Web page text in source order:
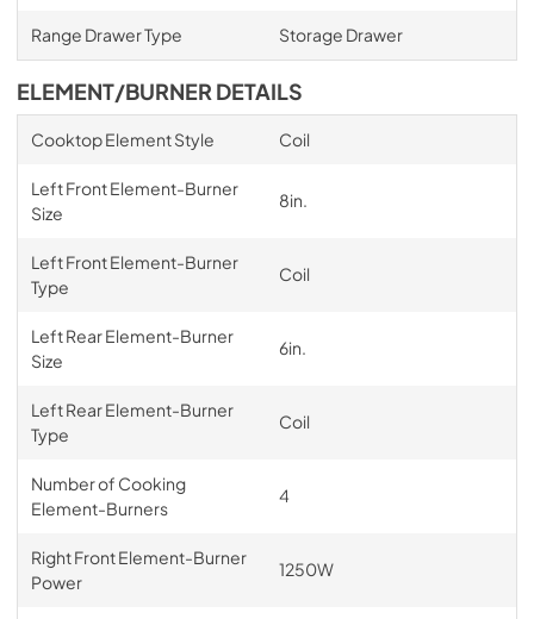
Range Drawer Type Storage Drawer
ELEMENT/BURNER DETAILS
Cooktop Element Style Coil
Left Front Element-Burner
Size
8in.
Left Front Element-Burner
Type
Coil
Left Rear Element-Burner
Size
6in.
Left Rear Element-Burner
Type
Coil
Number of Cooking
Element-Burners
4
Right Front Element-Burner
Power
1250W